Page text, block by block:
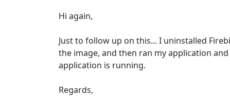
Hi again,
Just to follow up on this... I uninstalled
the image, and then ran my application
application is running.
Regards,